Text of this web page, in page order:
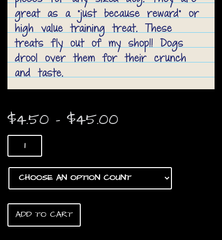
great as a “just because reward” or
high value training treat. These
treats fly out of my shop!! Dogs
drool over them for their crunch
and taste.
$4.50 – $45.00
through
$45.00
Beef
Patties
quantity
ADD TO CART